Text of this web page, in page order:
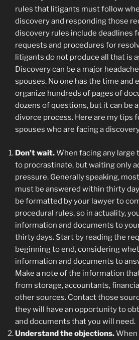
rules that litigants must follow
discovery and responding those
discovery rules include deadlines
requests and procedures for
litigants do not produce all that is
Discovery can be a major
spouses. No one has the time and
organize hundreds of pages of
dozens of questions, but it can be
divorce process. Here are my tips
spouses who are facing a
Don’t wait.When facing any large
to procrastinate, but waiting only
pressure. Generally speaking,
must be answered within thirty
be formatted by your lawyer to
procedural rules, so in actuality,
information and documents to
thirty days. Start by reading the
beginning to end, considering
information and documents to
Make a note of the information
from storage, accountants,
other sources. Contact those
they will have an opportunity to
and documents that you will need.
Understand the objections.When